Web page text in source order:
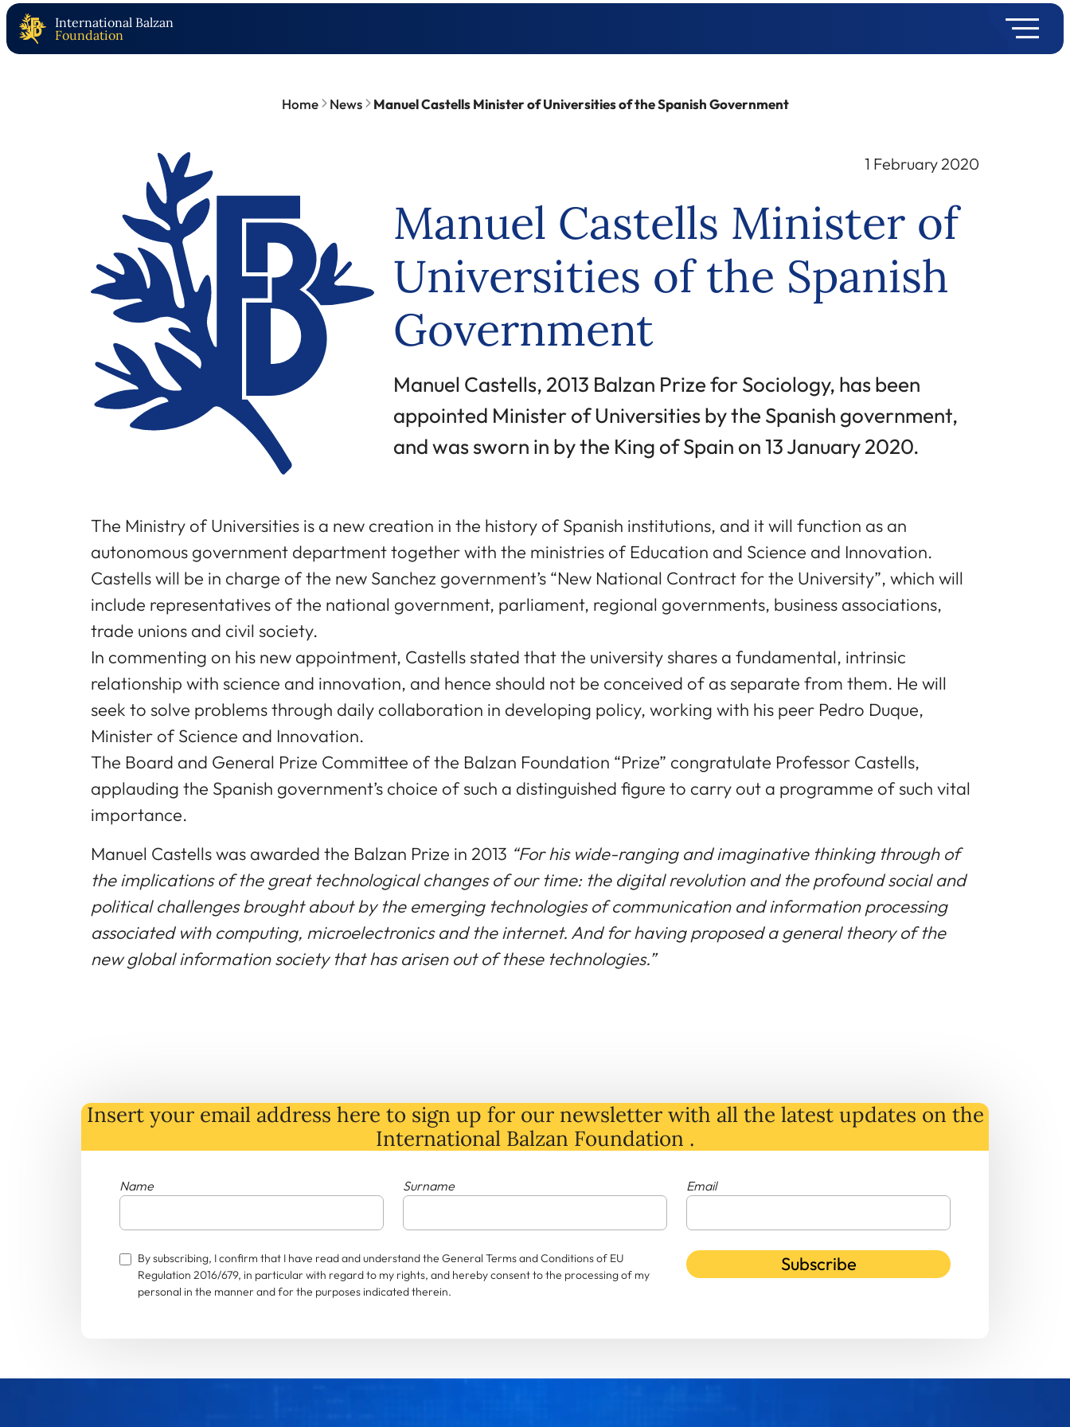
International Balzan
Foundation
Home News Manuel Castells Minister of Universities of the Spanish Government
1 February 2020
Manuel Castells Minister of
Universities of the Spanish
Government
Manuel Castells, 2013 Balzan Prize for Sociology, has been
appointed Minister of Universities by the Spanish government,
and was sworn in by the King of Spain on 13 January 2020.
The Ministry of Universities is a new creation in the history of Spanish institutions, and it will function as an
autonomous government department together with the ministries of Education and Science and Innovation.
Castells will be in charge of the new Sanchez government’s “New National Contract for the University”, which will
include representatives of the national government, parliament, regional governments, business associations,
trade unions and civil society.
In commenting on his new appointment, Castells stated that the university shares a fundamental, intrinsic
relationship with science and innovation, and hence should not be conceived of as separate from them. He will
seek to solve problems through daily collaboration in developing policy, working with his peer Pedro Duque,
Minister of Science and Innovation.
The Board and General Prize Committee of the Balzan Foundation “Prize” congratulate Professor Castells,
applauding the Spanish government’s choice of such a distinguished figure to carry out a programme of such vital
importance.
Manuel Castells was awarded the Balzan Prize in 2013 “For his wide-ranging and imaginative thinking through of
the implications of the great technological changes of our time: the digital revolution and the profound social and
political challenges brought about by the emerging technologies of communication and information processing
associated with computing, microelectronics and the internet. And for having proposed a general theory of the
new global information society that has arisen out of these technologies.”
Insert your email address here to sign up for our newsletter with all the latest updates on the
International Balzan Foundation .
Name Surname Email
By subscribing, I confirm that I have read and understand the General Terms and Conditions of EU
Regulation 2016/679, in particular with regard to my rights, and hereby consent to the processing of my
personal in the manner and for the purposes indicated therein.
Subscribe